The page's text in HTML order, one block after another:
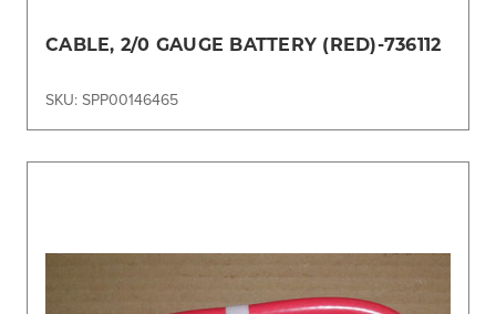
CABLE, 2/0 GAUGE BATTERY (RED)-736112
SKU: SPP00146465